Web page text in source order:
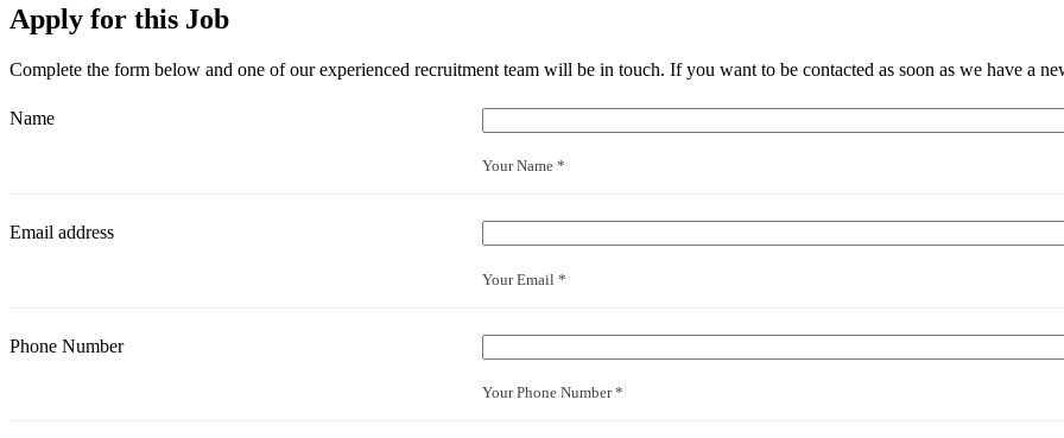
Apply for this Job
Complete the form below and one of our experienced recruitment team will be in touch. If you want to be contacted as soon as we have a
Name
Your Name *
Email address
Your Email *
Phone Number
Your Phone Number *